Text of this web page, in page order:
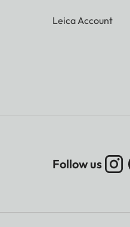
Leica Account
Follow us